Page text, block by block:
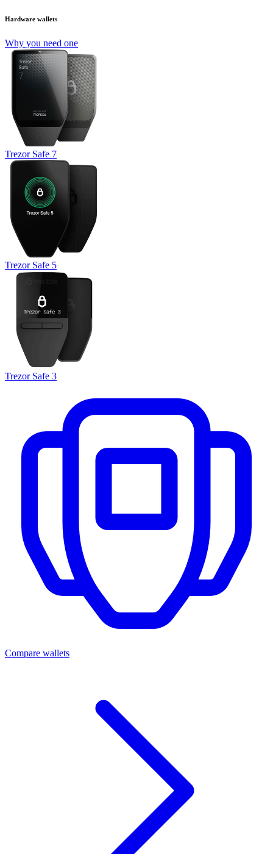
Hardware wallets
Why you need one
Trezor Safe 7
Trezor Safe 5
Trezor Safe 3
Compare wallets